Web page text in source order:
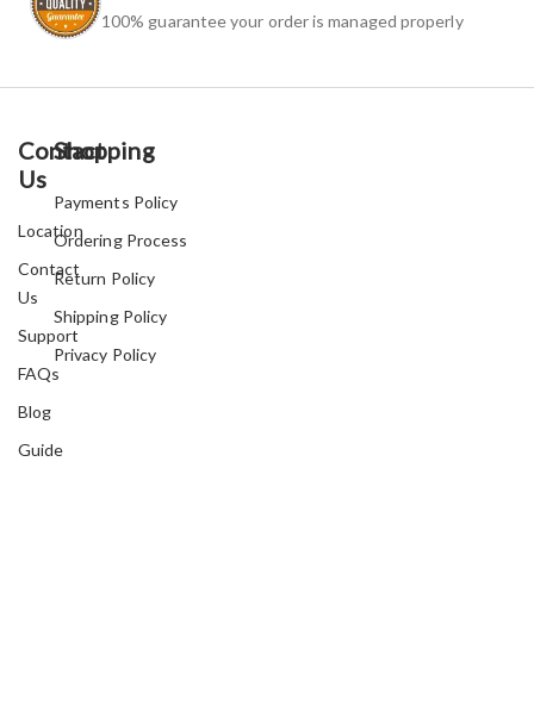
100% guarantee your order is managed properly
Contact
Us
Location
Contact
Us
Support
FAQs
Blog
Guide
Shopping
Payments Policy
Ordering Process
Return Policy
Shipping Policy
Privacy Policy